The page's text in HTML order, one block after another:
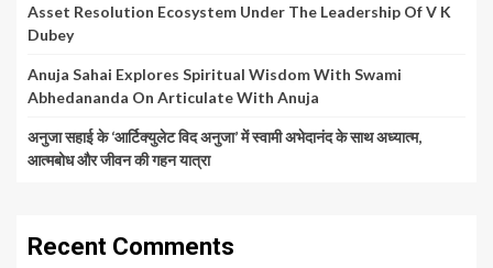
Asset Resolution Ecosystem Under The Leadership Of V K
Dubey
Anuja Sahai Explores Spiritual Wisdom With Swami
Abhedananda On Articulate With Anuja
अनुजा सहाई के ‘आर्टिक्युलेट विद अनुजा’ में स्वामी अभेदानंद के साथ अध्यात्म,
आत्मबोध और जीवन की गहन यात्रा
Recent Comments